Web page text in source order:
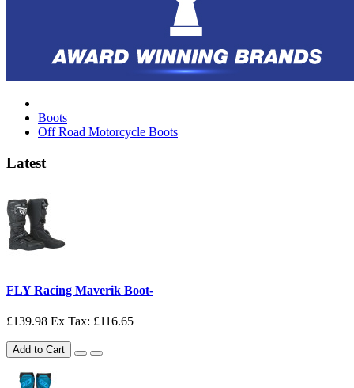
Boots
Off Road Motorcycle Boots
Latest
FLY Racing Maverik Boot-
£139.98 Ex Tax: £116.65
Add to Cart